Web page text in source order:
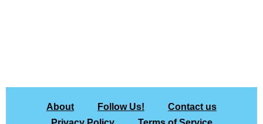
About Follow Us!
Contact us